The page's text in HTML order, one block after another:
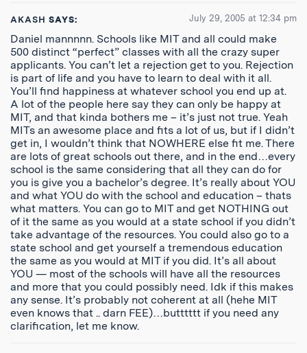
AKASH SAYS: July 29, 2005 at 12:34 pm
Daniel mannnnn. Schools like MIT and all could make
500 distinct “perfect” classes with all the crazy super
applicants. You can’t let a rejection get to you. Rejection
is part of life and you have to learn to deal with it all.
You’ll find happiness at whatever school you end up at.
A lot of the people here say they can only be happy at
MIT, and that kinda bothers me – it’s just not true. Yeah
MITs an awesome place and fits a lot of us, but if I didn’t
get in, I wouldn’t think that NOWHERE else fit me. There
are lots of great schools out there, and in the end…every
school is the same considering that all they can do for
you is give you a bachelor’s degree. It’s really about YOU
and what YOU do with the school and education – thats
what matters. You can go to MIT and get NOTHING out
of it the same as you would at a state school if you didn’t
take advantage of the resources. You could also go to a
state school and get yourself a tremendous education
the same as you would at MIT if you did. It’s all about
YOU — most of the schools will have all the resources
and more that you could possibly need. Idk if this makes
any sense. It’s probably not coherent at all (hehe MIT
even knows that .. darn FEE)…butttttt if you need any
clarification, let me know.